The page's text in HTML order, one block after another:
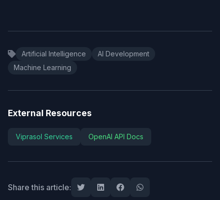
Artificial Intelligence
AI Development
Machine Learning
External Resources
Viprasol Services OpenAI API Docs
Share this article: